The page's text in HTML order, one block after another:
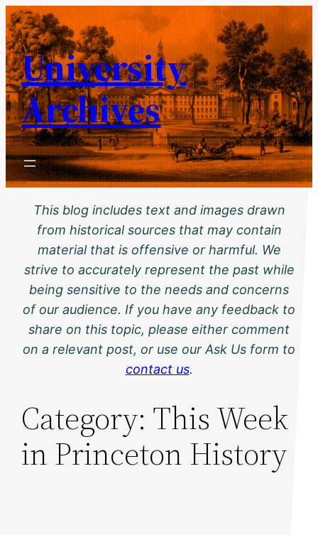
Skip
to
content
University
Archives
This blog includes text and images drawn
from historical sources that may contain
material that is offensive or harmful. We
strive to accurately represent the past while
being sensitive to the needs and concerns
of our audience. If you have any feedback to
share on this topic, please either comment
on a relevant post, or use our Ask Us form to
contact us.
Category: This Week
in Princeton History